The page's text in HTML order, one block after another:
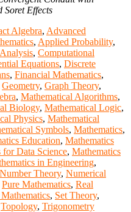
Soret Effects
Algebra, Advanced
, Applied Probability,
, Computational
Equations, Discrete
, Financial Mathematics,
Geometry, Graph Theory,
, Mathematical Algorithms,
Biology, Mathematical Logic,
Physics, Mathematical
Symbols, Mathematics,
Education, Mathematics
for Data Science, Mathematics
in Engineering,
Number Theory, Numerical
Pure Mathematics, Real
, Set Theory,
Topology, Trigonometry